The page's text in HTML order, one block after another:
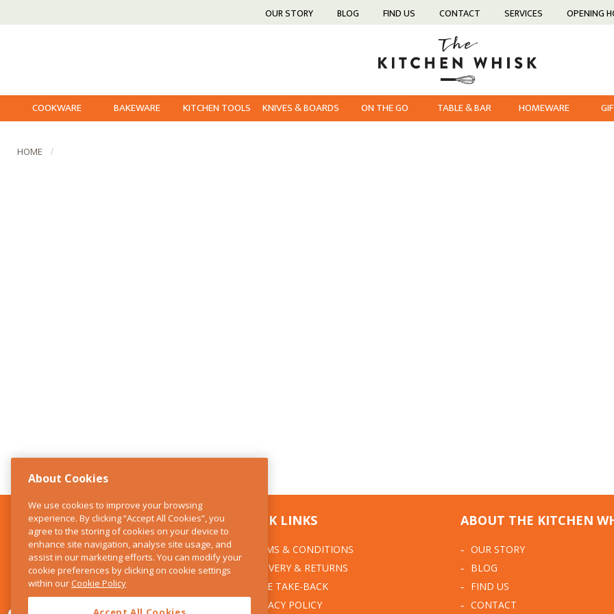
OUR STORY BLOG FIND US CONTACT SERVICES OPENING
COOKWARE BAKEWARE KITCHEN TOOLS KNIVES & BOARDS ON THE GO TABLE & BAR HOMEWARE
HOME
CONTACT US
The Kitchen Whisk
28 Wicklow Street
Dublin 2
QUICK LINKS
TERMS & CONDITIONS
DELIVERY & RETURNS
WEEE TAKE-BACK
PRIVACY POLICY
ABOUT THE KITCHEN
OUR STORY
BLOG
FIND US
CONTACT
About Cookies
We use cookies to improve your browsing
experience. By clicking “Accept All Cookies”, you
agree to the storing of cookies on your device to
enhance site navigation, analyse site usage, and
assist in our marketing efforts. You can modify your
cookie preferences by clicking on cookie settings
within ourCookie Policy